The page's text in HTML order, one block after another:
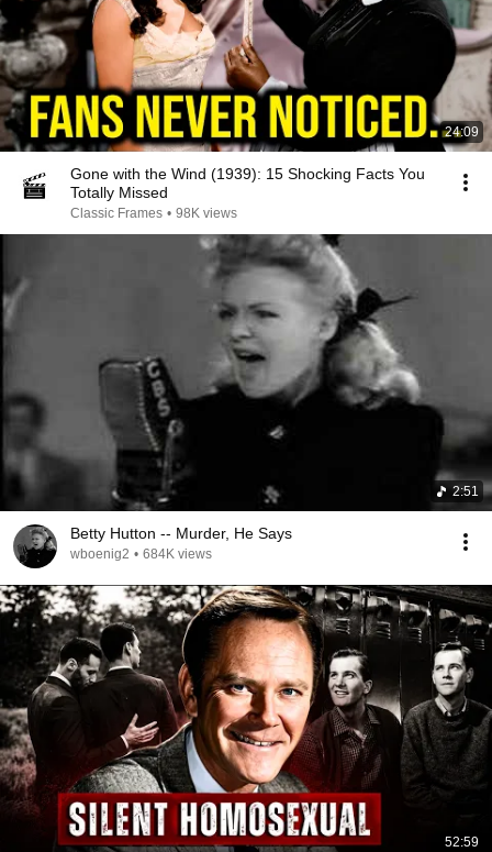
24:09
Gone with the Wind (1939): 15 Shocking Facts You
Totally Missed
Classic Frames • 98K views
2:51
Betty Hutton -- Murder, He Says
wboenig2 • 684K views
52:59